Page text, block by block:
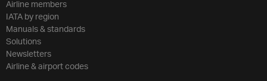
Airline members
IATA by region
Manuals & standards
Solutions
Newsletters
Airline & airport codes